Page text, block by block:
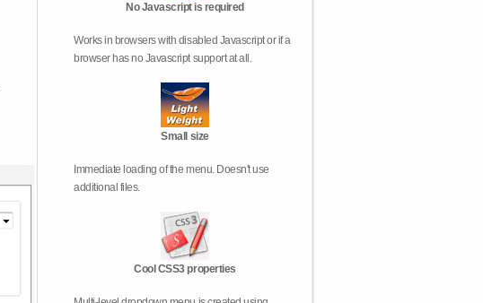
No Javascript is required
Works in browsers with disabled Javascript or if a
browser has no Javascript support at all.
Small size
Immediate loading of the menu. Doesn't use
additional files.
Cool CSS3 properties